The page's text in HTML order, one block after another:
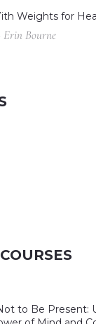
Weights for
Erin Bourne
to Be Present: